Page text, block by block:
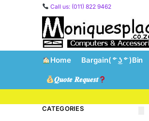
Call us: (011) 822 9462
Home Bargain( ͡° ͜ʖ ͡° )Bin
𝑸𝒖𝒐𝒕𝒆 𝑹𝒆𝒒𝒖𝒆𝒔𝒕
CATEGORIES